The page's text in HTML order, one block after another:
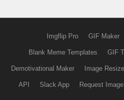
Imgflip Pro GIF Maker
Blank Meme Templates GIF
Demotivational Maker Image
API Slack App Request